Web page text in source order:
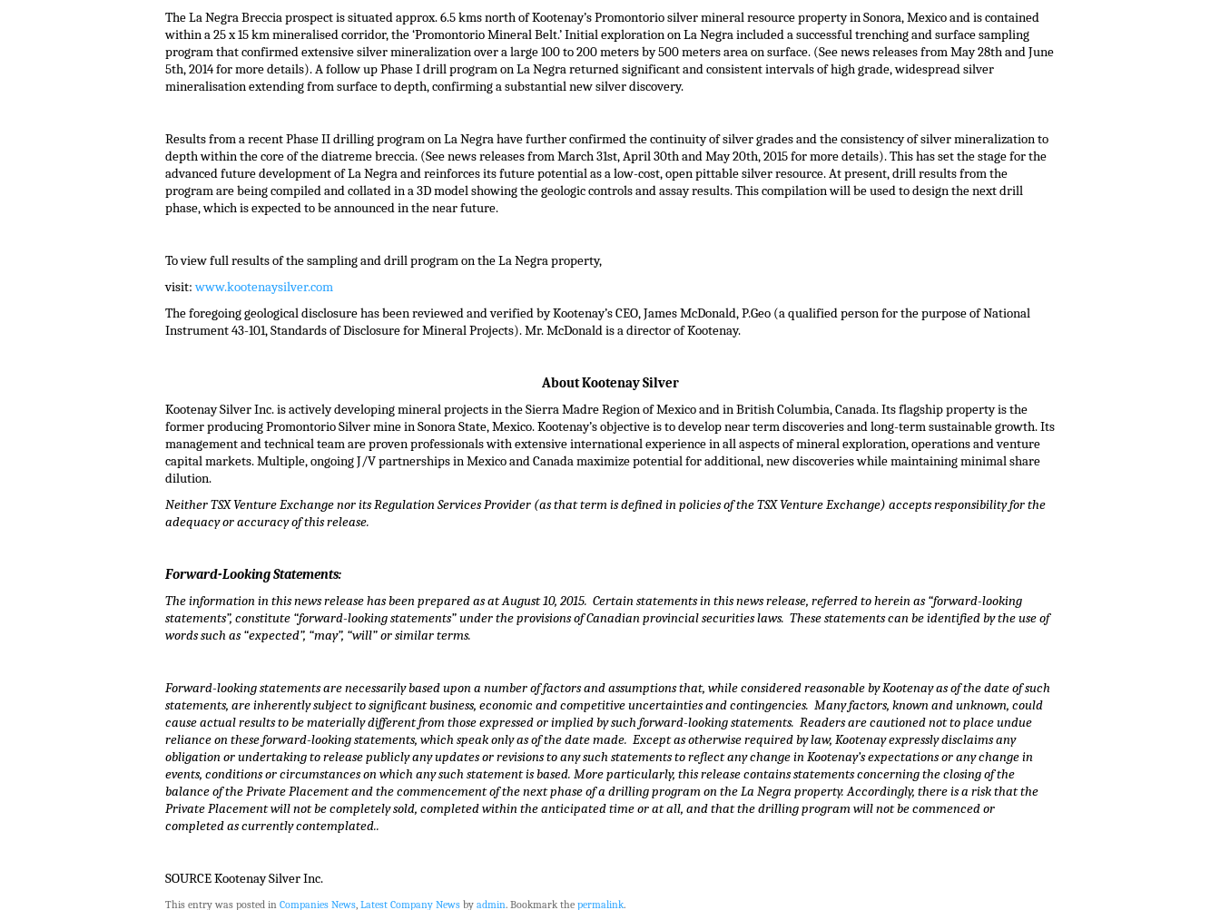
The La Negra Breccia prospect is situated approx. 6.5 kms north of Kootenay’s Promontorio silver mineral resource property inSonora, Mexicoand is contained
within a 25 x 15 km mineralised corridor, the ‘Promontorio Mineral Belt.’ Initial exploration on La Negra included a successful trenching and surface sampling
program that confirmed extensive silver mineralization over a large 100 to 200 meters by 500 meters area on surface. (See news releases fromMay 28thandJune
5th, 2014for more details). A follow up Phase I drill program on La Negra returned significant and consistent intervals of high grade, widespread silver
mineralisation extending from surface to depth, confirming a substantial new silver discovery.
Results from a recent Phase II drilling program on La Negra have further confirmed the continuity of silver grades and the consistency of silver mineralization to
depth within the core of the diatreme breccia. (See news releases fromMarch 31st,April 30thandMay 20th, 2015for more details). This has set the stage for the
advanced future development of La Negra and reinforces its future potential as a low-cost, open pittable silver resource. At present, drill results from the
program are being compiled and collated in a 3D model showing the geologic controls and assay results. This compilation will be used to design the next drill
phase, which is expected to be announced in the near future.
To view full results of the sampling and drill program on the La Negra property,
visit:www.kootenaysilver.com
The foregoing geological disclosure has been reviewed and verified by Kootenay’s CEO,James McDonald, P.Geo (a qualified person for the purpose of National
Instrument 43-101, Standards of Disclosure for Mineral Projects). Mr. McDonald is a director of Kootenay.
About Kootenay Silver
Kootenay Silver Inc. is actively developing mineral projects in the Sierra Madre Region ofMexicoand inBritish Columbia, Canada. Its flagship property is the
former producing Promontorio Silver mine in Sonora State,Mexico. Kootenay’s objective is to develop near term discoveries and long-term sustainable growth. Its
management and technical team are proven professionals with extensive international experience in all aspects of mineral exploration, operations and venture
capital markets. Multiple, ongoing J/V partnerships inMexicoandCanadamaximize potential for additional, new discoveries while maintaining minimal share
dilution.
Neither TSX Venture Exchange nor its Regulation Services Provider (as that term is defined in policies of the TSX Venture Exchange) accepts responsibility for the
adequacy or accuracy of this release.
Forward-Looking Statements:
The information in this news release has been prepared as atAugust 10, 2015. Certain statements in this news release, referred to herein as “forward-looking
statements”, constitute “forward-looking statements” under the provisions of Canadian provincial securities laws. These statements can be identified by the use of
words such as “expected”, “may”, “will” or similar terms.
Forward-looking statements are necessarily based upon a number of factors and assumptions that, while considered reasonable by Kootenay as of the date of such
statements, are inherently subject to significant business, economic and competitive uncertainties and contingencies. Many factors, known and unknown, could
cause actual results to be materially different from those expressed or implied by such forward-looking statements. Readers are cautioned not to place undue
reliance on these forward-looking statements, which speak only as of the date made. Except as otherwise required by law, Kootenay expressly disclaims any
obligation or undertaking to release publicly any updates or revisions to any such statements to reflect any change in Kootenay’s expectations or any change in
events, conditions or circumstances on which any such statement is based. More particularly, this release contains statements concerning the closing of the
balance of the Private Placement and the commencement of the next phase of a drilling program on the La Negra property. Accordingly, there is a risk that the
Private Placement will not be completely sold, completed within the anticipated time or at all, and that the drilling program will not be commenced or
completed as currently contemplated..
SOURCE Kootenay Silver Inc.
This entry was posted in Companies News, Latest Company News by admin. Bookmark the permalink.